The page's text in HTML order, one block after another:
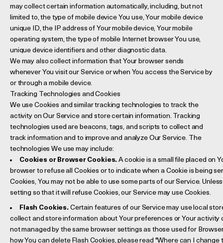
may collect certain information automatically, including, but not
limited to, the type of mobile device You use, Your mobile device
unique ID, the IP address of Your mobile device, Your mobile
operating system, the type of mobile Internet browser You use,
unique device identifiers and other diagnostic data.
We may also collect information that Your browser sends
whenever You visit our Service or when You access the Service by
or through a mobile device.
Tracking Technologies and Cookies
We use Cookies and similar tracking technologies to track the
activity on Our Service and store certain information. Tracking
technologies used are beacons, tags, and scripts to collect and
track information and to improve and analyze Our Service. The
technologies We use may include:
Cookies or Browser Cookies. A cookie is a small file placed on
browser to refuse all Cookies or to indicate when a Cookie is being
Cookies, You may not be able to use some parts of our Service.
setting so that it will refuse Cookies, our Service may use Cookies.
Flash Cookies. Certain features of our Service may use local
collect and store information about Your preferences or Your activity
not managed by the same browser settings as those used for
how You can delete Flash Cookies, please read "Where can I